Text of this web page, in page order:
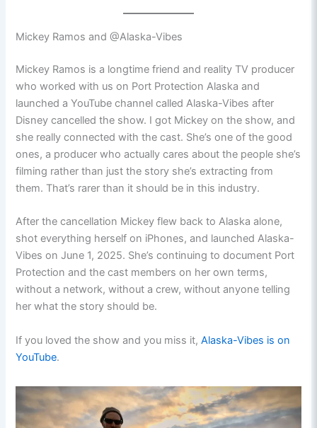
Mickey Ramos and @Alaska-Vibes
Mickey Ramos is a longtime friend and reality TV producer
who worked with us on Port Protection Alaska and
launched a YouTube channel called Alaska-Vibes after
Disney cancelled the show. I got Mickey on the show, and
she really connected with the cast. She’s one of the good
ones, a producer who actually cares about the people she’s
filming rather than just the story she’s extracting from
them. That’s rarer than it should be in this industry.
After the cancellation Mickey flew back to Alaska alone,
shot everything herself on iPhones, and launched Alaska-
Vibes on June 1, 2025. She’s continuing to document Port
Protection and the cast members on her own terms,
without a network, without a crew, without anyone telling
her what the story should be.
If you loved the show and you miss it,Alaska-Vibes is on
YouTube.